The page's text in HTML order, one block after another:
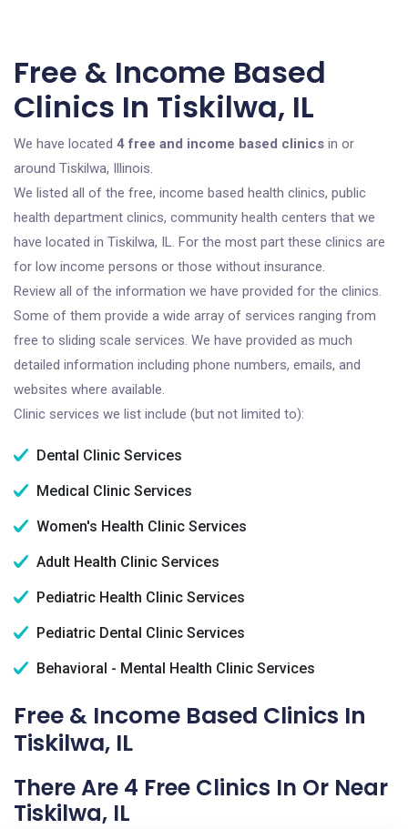
Free & Income Based
Clinics In Tiskilwa, IL
We have located 4 free and income based clinics in or
around Tiskilwa, Illinois.
We listed all of the free, income based health clinics, public
health department clinics, community health centers that we
have located in Tiskilwa, IL. For the most part these clinics are
for low income persons or those without insurance.
Review all of the information we have provided for the clinics.
Some of them provide a wide array of services ranging from
free to sliding scale services. We have provided as much
detailed information including phone numbers, emails, and
websites where available.
Clinic services we list include (but not limited to):
Dental Clinic Services
Medical Clinic Services
Women's Health Clinic Services
Adult Health Clinic Services
Pediatric Health Clinic Services
Pediatric Dental Clinic Services
Behavioral - Mental Health Clinic Services
Free & Income Based Clinics In
Tiskilwa, IL
There Are 4 Free Clinics In Or Near
Tiskilwa, IL